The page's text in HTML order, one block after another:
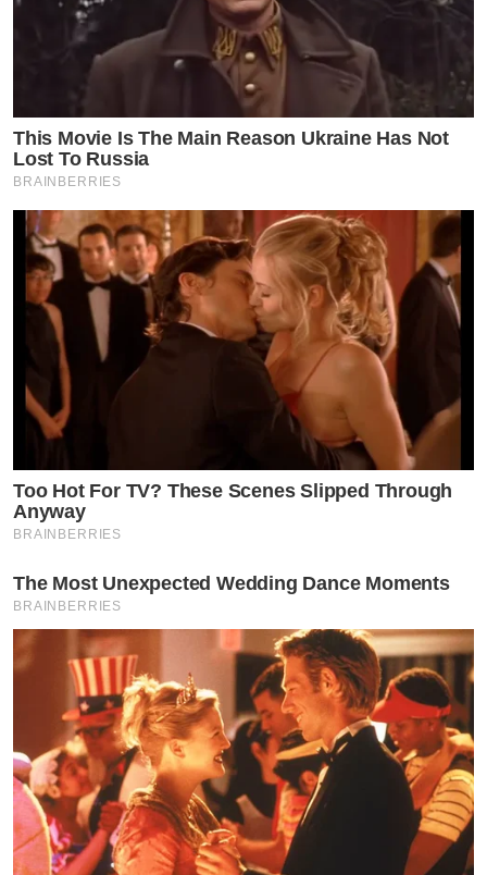
This Movie Is The Main Reason Ukraine Has Not
Lost To Russia
BRAINBERRIES
Too Hot For TV? These Scenes Slipped Through
Anyway
BRAINBERRIES
The Most Unexpected Wedding Dance Moments
BRAINBERRIES